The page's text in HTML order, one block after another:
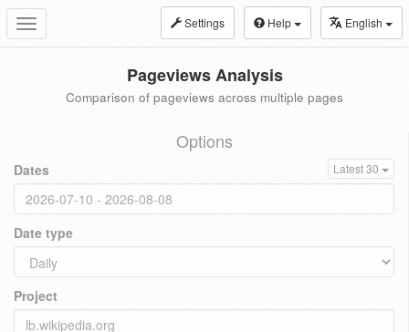
Toggle
navigation
Settings Help English
Pageviews Analysis
Comparison of pageviews across multiple pages
Options
Dates Latest 30
Date type
Project